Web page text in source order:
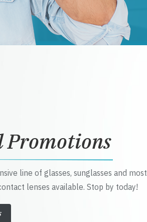
Promotions
line of glasses, sunglasses and most
lenses available. Stop by today!